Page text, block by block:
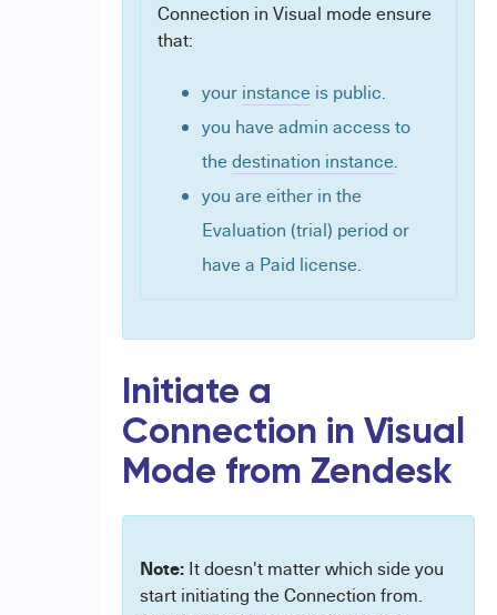
Connection in Visual mode ensure
that:
your instance is public.
you have admin access to
the destination instance.
you are either in the
Evaluation (trial) period or
have a Paid license.
Initiate a
Connection in Visual
Mode from Zendesk
Note: It doesn't matter which side you
start initiating the Connection from.